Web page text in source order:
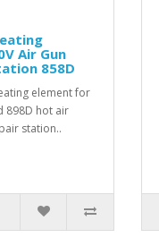
Air Gun
858D
element for
898D hot air
station..